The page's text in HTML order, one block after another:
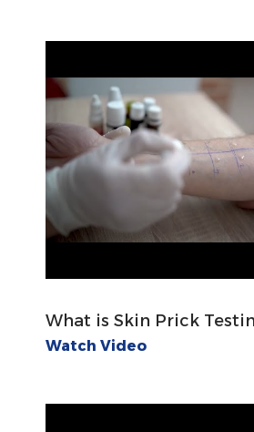
What is Skin Prick
Watch Video